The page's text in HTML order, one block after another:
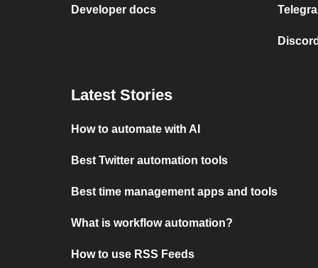
Developer docs
Latest Stories
How to automate with AI
Best Twitter automation tools
Best time management apps and tools
What is workflow automation?
How to use RSS Feeds